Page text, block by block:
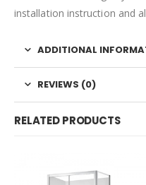
installation instruction and
ADDITIONAL
REVIEWS (0)
RELATED PRODUCTS